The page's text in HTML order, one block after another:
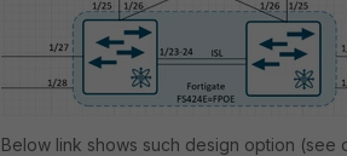
Below link shows such design option